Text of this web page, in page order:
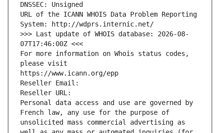
DNSSEC: Unsigned
URL of the ICANN WHOIS Data Problem Reporting
System: http://wdprs.internic.net/
>>> Last update of WHOIS database: 2026-08-
07T17:46:00Z <<<
For more information on Whois status codes,
please visit
https://www.icann.org/epp
Reseller Email:
Reseller URL:
Personal data access and use are governed by
French law, any use for the purpose of
unsolicited mass commercial advertising as